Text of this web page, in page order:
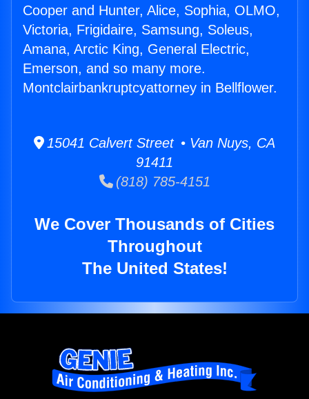
Cooper and Hunter, Alice, Sophia, OLMO,
Victoria, Frigidaire, Samsung, Soleus,
Amana, Arctic King, General Electric,
Emerson, and so many more.
Montclairbankruptcyattorney in Bellflower.
15041 Calvert Street • Van Nuys, CA
91411
(818) 785-4151
We Cover Thousands of Cities
Throughout
The United States!